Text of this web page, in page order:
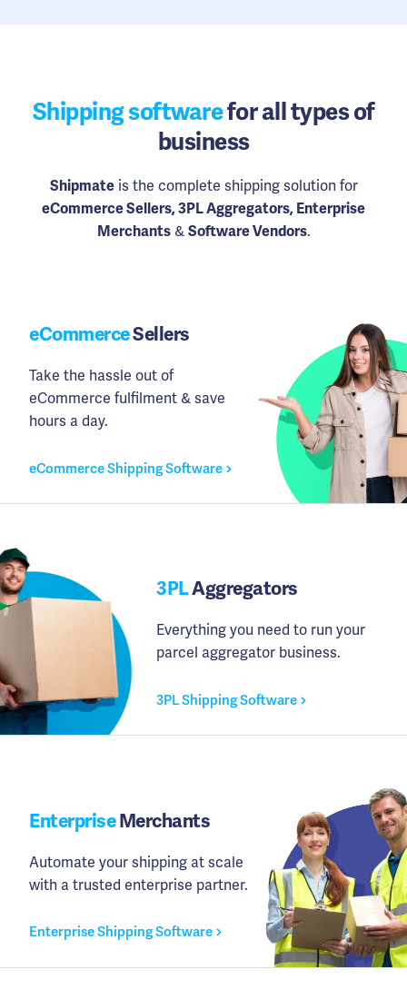
Shipping softwarefor all types of
business
Shipmateis the complete shipping solution for
eCommerce Sellers, 3PL Aggregators, Enterprise
Merchants& Software Vendors.
eCommerceSellers
Take the hassle out of
eCommerce fulfilment & save
hours a day.
eCommerce Shipping Software
3PLAggregators
Everything you need to run your
parcel aggregator business.
3PL Shipping Software
EnterpriseMerchants
Automate your shipping at scale
with a trusted enterprise partner.
Enterprise Shipping Software